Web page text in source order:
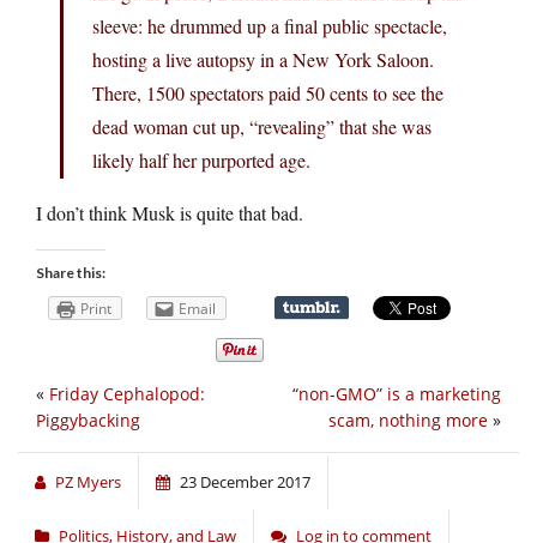
sleeve: he drummed up a final public spectacle,
hosting a live autopsy in a New York Saloon.
There, 1500 spectators paid 50 cents to see the
dead woman cut up, “revealing” that she was
likely half her purported age.
I don’t think Musk is quite that bad.
Share this:
Print Email
“non-GMO” is a marketing
scam, nothing more »
« Friday Cephalopod:
Piggybacking
PZ Myers 23 December 2017
Politics, History, and Law Log in to comment